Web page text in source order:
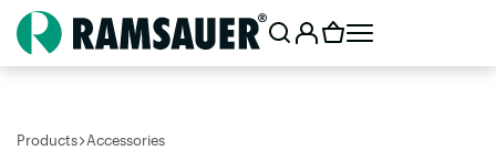
Products Accessories